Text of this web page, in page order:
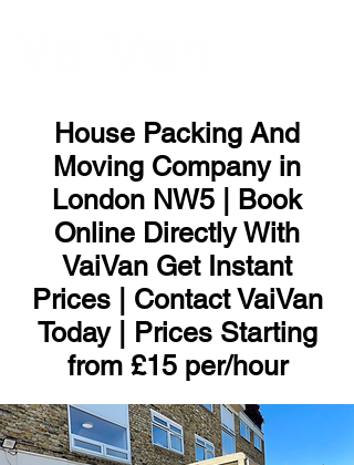
House Packing And
Moving Company in
London NW5 | Book
Online Directly With
VaiVan Get Instant
Prices | Contact VaiVan
Today | Prices Starting
from £15 per/hour